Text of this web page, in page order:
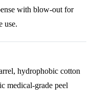
with blow-out for
use.
hydrophobic cotton
medical-grade peel